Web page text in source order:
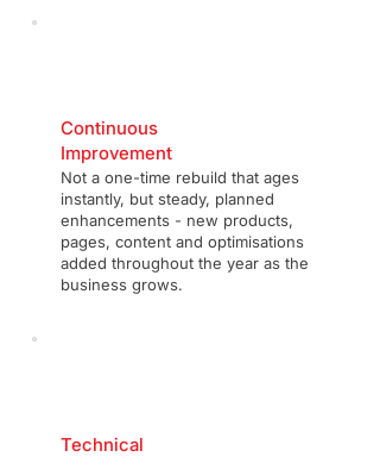
Continuous
Improvement
Not a one-time rebuild that ages
instantly, but steady, planned
enhancements - new products,
pages, content and optimisations
added throughout the year as the
business grows.
Technical